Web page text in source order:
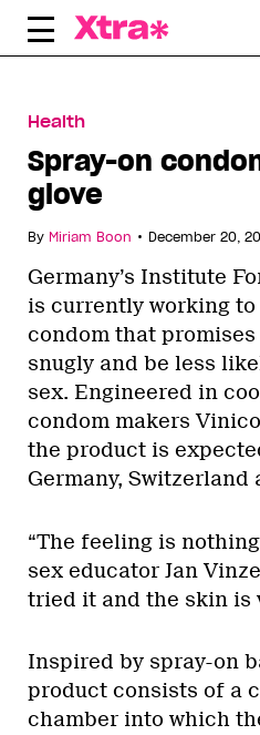
Skip
Health
Spray-on
glove
By Miriam Boon • December 20,
Germany’s Institute
is currently working
condom that
snugly and be less
sex. Engineered in
condom makers
the product is
Germany,
“The feeling is
sex educator Jan
tried it and the skin is
Inspired by spray-on
product consists of a
chamber into which